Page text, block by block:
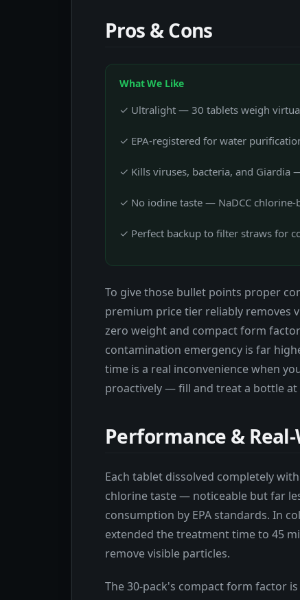
Pros & Cons
What We Like
✓ Ultralight — 30 tablets weigh
✓ EPA-registered for water
✓ Kills viruses, bacteria, and Giardia
✓ No iodine taste — NaDCC
✓ Perfect backup to filter straws for
To give those bullet points proper
premium price tier reliably removes
zero weight and compact form
contamination emergency is far
time is a real inconvenience when
proactively — fill and treat a bottle at
Performance &
Each tablet dissolved completely
chlorine taste — noticeable but far
consumption by EPA standards. In
extended the treatment time to 45
remove visible particles.
The 30-pack's compact form factor